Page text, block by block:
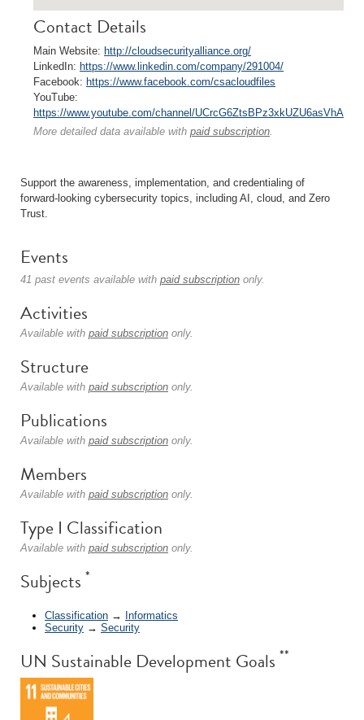
Contact Details
Main Website: http://cloudsecurityalliance.org/
LinkedIn: https://www.linkedin.com/company/291004/
Facebook: https://www.facebook.com/csacloudfiles
YouTube:
https://www.youtube.com/channel/UCrcG6ZtsBPz3xkUZU6asVhA
More detailed data available with paid subscription.
Support the awareness, implementation, and credentialing of
forward-looking cybersecurity topics, including AI, cloud, and Zero
Trust.
Events
41 past events available with paid subscription only.
Activities
Available with paid subscription only.
Structure
Available with paid subscription only.
Publications
Available with paid subscription only.
Members
Available with paid subscription only.
Type I Classification
Available with paid subscription only.
Subjects *
Classification → Informatics
Security → Security
UN Sustainable Development Goals **